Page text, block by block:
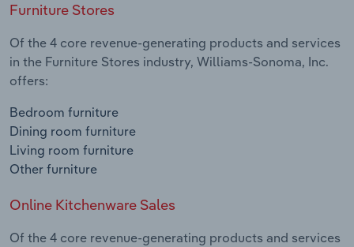
Furniture Stores
Of the 4 core revenue-generating products and services
in the Furniture Stores industry, Williams-Sonoma, Inc.
offers:
Bedroom furniture
Dining room furniture
Living room furniture
Other furniture
Online Kitchenware Sales
Of the 4 core revenue-generating products and services